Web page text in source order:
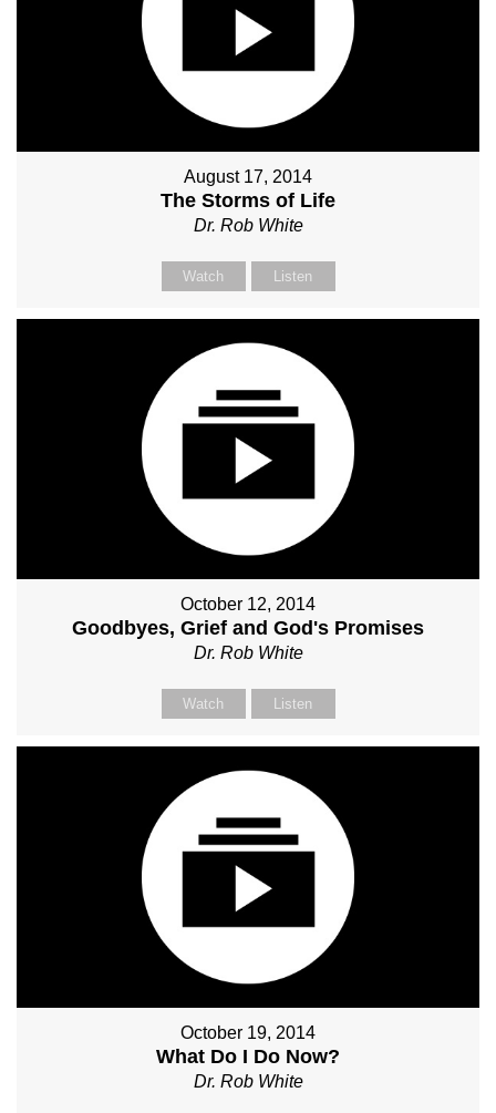
August 17, 2014
The Storms of Life
Dr. Rob White
Watch Listen
October 12, 2014
Goodbyes, Grief and God's Promises
Dr. Rob White
Watch Listen
October 19, 2014
What Do I Do Now?
Dr. Rob White